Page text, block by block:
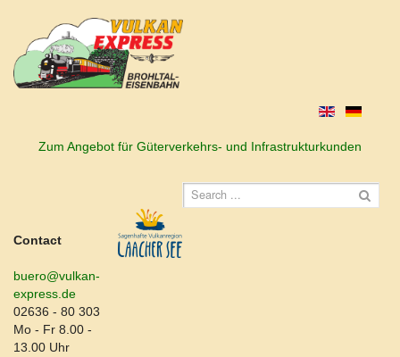
Zum Angebot für Güterverkehrs- und Infrastrukturkunden
Contact
buero@vulkan-
express.de
02636 - 80 303
Mo - Fr 8.00 -
13.00 Uhr